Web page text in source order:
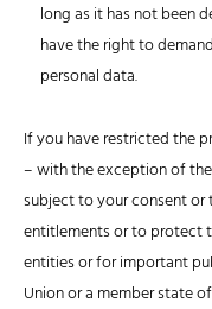
long as it has not been
have the right to
personal data.
If you have restricted the
– with the exception of
subject to your consent or
entitlements or to protect
entities or for important
Union or a member state